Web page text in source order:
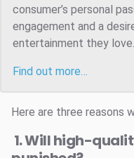
consumer’s personal
engagement and a
entertainment they love.
Find out more…
Here are three reasons
1. Will high-